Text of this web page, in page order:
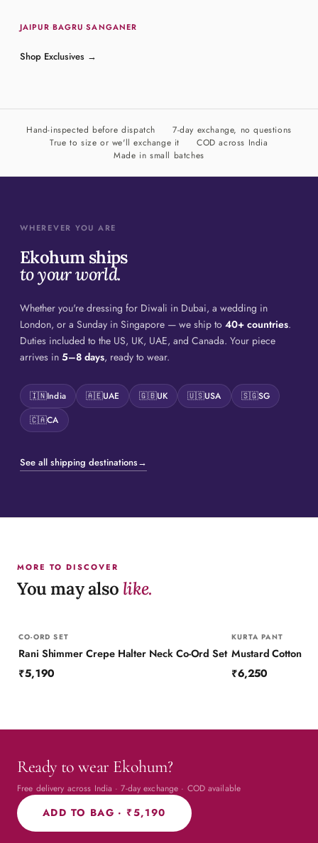
JAIPUR·BAGRU·SANGANER
Shop Exclusives →
Hand-inspected before dispatch
7-day exchange, no questions
True to size or we'll exchange it
COD across India
Made in small batches
WHEREVER YOU ARE
Ekohum ships
to your world.
Whether you're dressing for Diwali in Dubai, a wedding in
London, or a Sunday in Singapore — we ship to 40+ countries.
Duties included to the US, UK, UAE, and Canada. Your piece
arrives in 5–8 days, ready to wear.
🇮🇳India 🇦🇪UAE 🇬🇧UK 🇺🇸USA 🇸🇬SG
🇨🇦CA
See all shipping destinations→
MORE TO DISCOVER
You may also like.
CO-ORD SET
Rani Shimmer Crepe Halter Neck Co-Ord Set
₹5,190
KURTA PANT
₹6,250
Ready to wear Ekohum?
Free delivery across India · 7-day exchange · COD available
ADD TO BAG · ₹5,190